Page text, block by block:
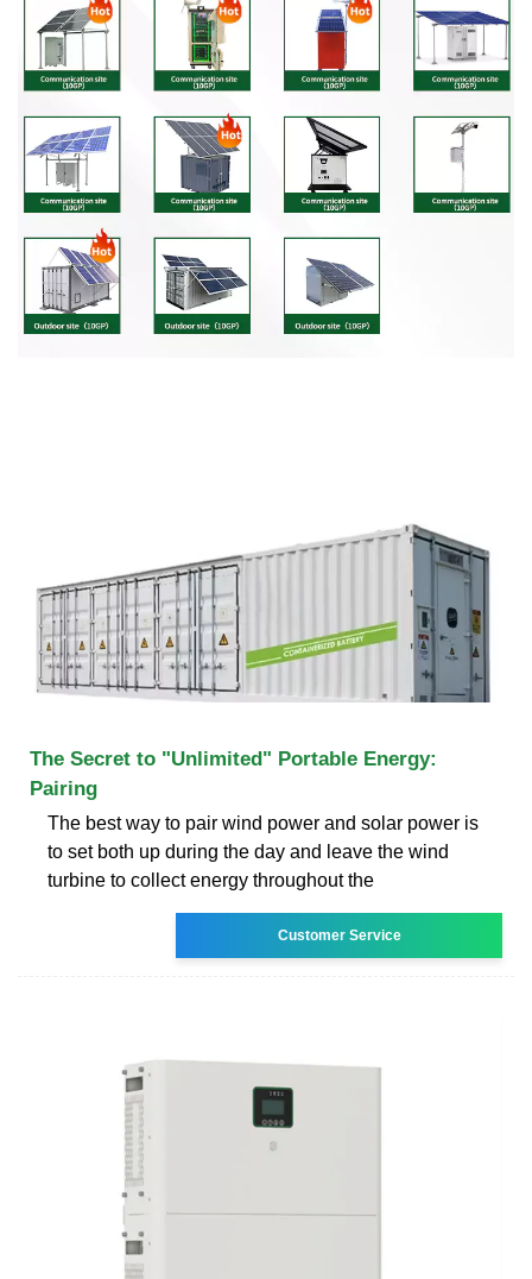
The Secret to "Unlimited" Portable Energy:
Pairing
The best way to pair wind power and solar power is
to set both up during the day and leave the wind
turbine to collect energy throughout the
Customer Service